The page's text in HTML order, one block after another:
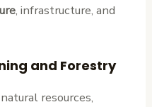
, infrastructure, and
and Forestry
resources,